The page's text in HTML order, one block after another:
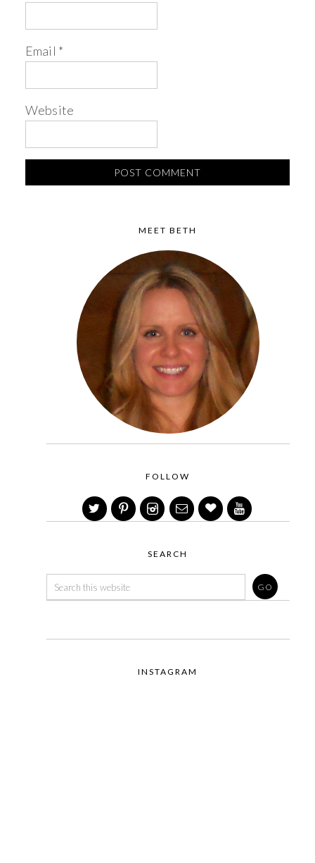
Email *
Website
MEET BETH
FOLLOW
SEARCH
INSTAGRAM